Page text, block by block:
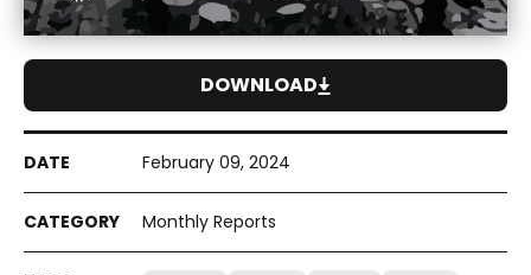
February 09, 2024
Monthly Reports
DOWNLOAD